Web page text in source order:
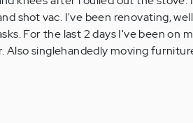
shot vac. I've been renovating,
For the last 2 days I've been on
Also singlehandedly moving